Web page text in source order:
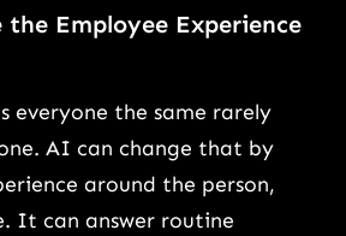
the Employee Experience
everyone the same rarely
AI can change that by
around the person,
It can answer routine